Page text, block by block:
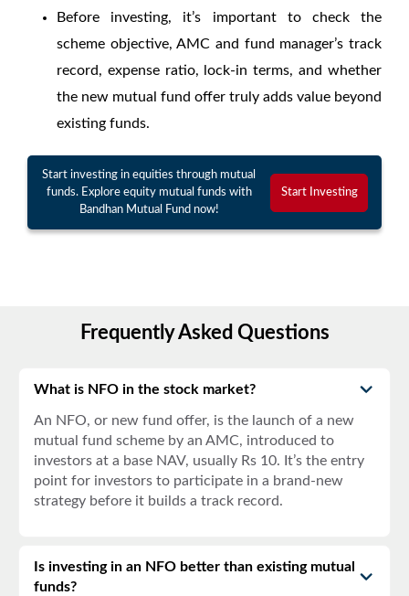
Before investing, it’s important to check the
scheme objective, AMC and fund manager’s track
record, expense ratio, lock-in terms, and whether
the new mutual fund offer truly adds value beyond
existing funds.
Start investing in equities through mutual
funds. Explore equity mutual funds with
Bandhan Mutual Fund now!
Start Investing
Frequently Asked Questions
What is NFO in the stock market?
An NFO, or new fund offer, is the launch of a new
mutual fund scheme by an AMC, introduced to
investors at a base NAV, usually Rs 10. It’s the entry
point for investors to participate in a brand-new
strategy before it builds a track record.
Is investing in an NFO better than existing mutual
funds?